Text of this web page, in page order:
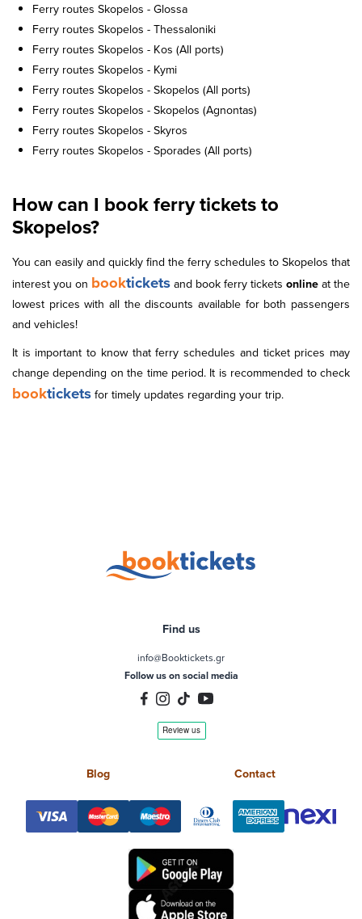
Ferry routes Skopelos - Glossa
Ferry routes Skopelos - Thessaloniki
Ferry routes Skopelos - Kos (All ports)
Ferry routes Skopelos - Kymi
Ferry routes Skopelos - Skopelos (All ports)
Ferry routes Skopelos - Skopelos (Agnontas)
Ferry routes Skopelos - Skyros
Ferry routes Skopelos - Sporades (All ports)
How can I book ferry tickets to
Skopelos?
You can easily and quickly find the ferry schedules to Skopelos that
interest you on booktickets and book ferry tickets online at the
lowest prices with all the discounts available for both passengers
and vehicles!
It is important to know that ferry schedules and ticket prices may
change depending on the time period. It is recommended to check
booktickets for timely updates regarding your trip.
Find us
info@Booktickets.gr
Follow us on social media
Blog Contact